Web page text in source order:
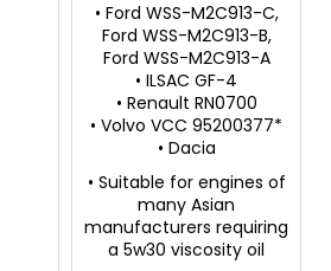
• Ford WSS-M2C913-C,
Ford WSS-M2C913-B,
Ford WSS-M2C913-A
• ILSAC GF-4
• Renault RN0700
• Volvo VCC 95200377*
• Dacia
• Suitable for engines of
many Asian
manufacturers requiring
a 5w30 viscosity oil